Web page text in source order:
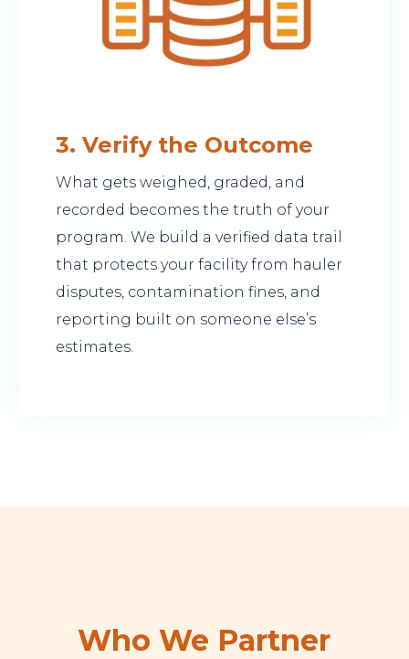
3. Verify the Outcome
What gets weighed, graded, and
recorded becomes the truth of your
program. We build a verified data trail
that protects your facility from hauler
disputes, contamination fines, and
reporting built on someone else’s
estimates.
Who We Partner